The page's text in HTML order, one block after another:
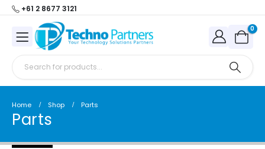
+61 2 8677 3121
0
Home Shop Parts
Parts